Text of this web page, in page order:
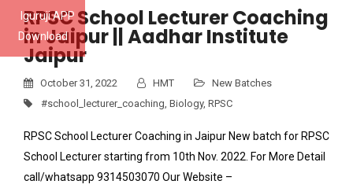
Iguruji APP
Download
RPSC School Lecturer Coaching
in Jaipur || Aadhar Institute
Jaipur
October 31, 2022 HMT
New Batches
#school_lecturer_coaching Biology, RPSC
RPSC School Lecturer Coaching in Jaipur New batch for RPSC
School Lecturer starting from 10th Nov. 2022. For More Detail
call/whatsapp 9314503070 Our Website –